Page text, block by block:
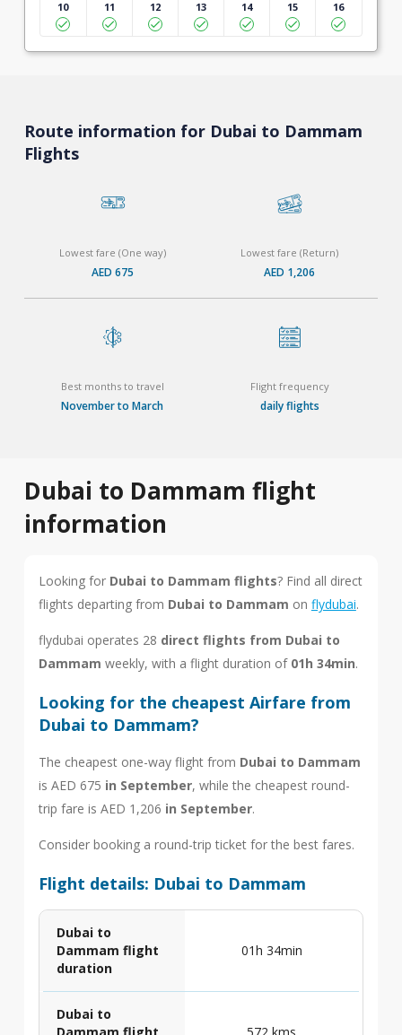
10 11 12 13 14 15 16
Route information for Dubai to Dammam
Flights
Lowest fare (One way)
AED 675
Lowest fare (Return)
AED 1,206
Best months to travel
November to March
Flight frequency
daily flights
Dubai to Dammam flight
information
Looking for Dubai to Dammam flights? Find all direct
flights departing from Dubai to Dammam on flydubai.
flydubai operates 28 direct flights from Dubai to
Dammam weekly, with a flight duration of 01h 34min.
Looking for the cheapest Airfare from
Dubai to Dammam?
The cheapest one-way flight from Dubai to Dammam
is AED 675 in September, while the cheapest round-
trip fare is AED 1,206 in September.
Consider booking a round-trip ticket for the best fares.
Flight details: Dubai to Dammam
Dubai to
Dammam flight
duration
01h 34min
Dubai to